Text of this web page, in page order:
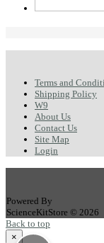
Terms and
Shipping Policy
W9
About Us
Contact Us
Site Map
Login
Powered By
ScienceKitStore © 2026
Back to top
×